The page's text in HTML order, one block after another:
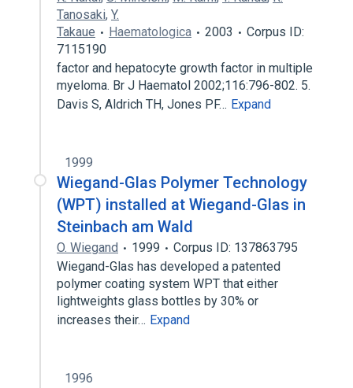
Tanosaki, Y.
Takaue
Haematologica 2003
Corpus ID:
7115190
factor and hepatocyte growth factor in multiple
myeloma. Br J Haematol 2002;116:796-802. 5.
Davis S, Aldrich TH, Jones PF… Expand
1999
Wiegand-Glas Polymer Technology
(WPT) installed at Wiegand-Glas in
Steinbach am Wald
O. Wiegand 1999
Corpus ID: 137863795
Wiegand-Glas has developed a patented
polymer coating system WPT that either
lightweights glass bottles by 30% or
increases their… Expand
1996